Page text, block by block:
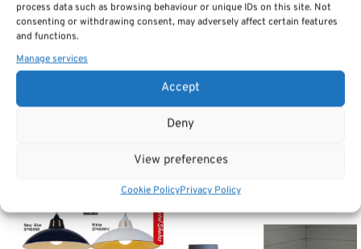
process data such as browsing behaviour or unique IDs on this site. Not
consenting or withdrawing consent, may adversely affect certain features
and functions.
Manage services
Accept
Deny
View preferences
Cookie PolicyPrivacy Policy
Reviews (0)
SKU:
Tv Units & Coffee Tables
Tables & Dressing table Mirrors
Related products